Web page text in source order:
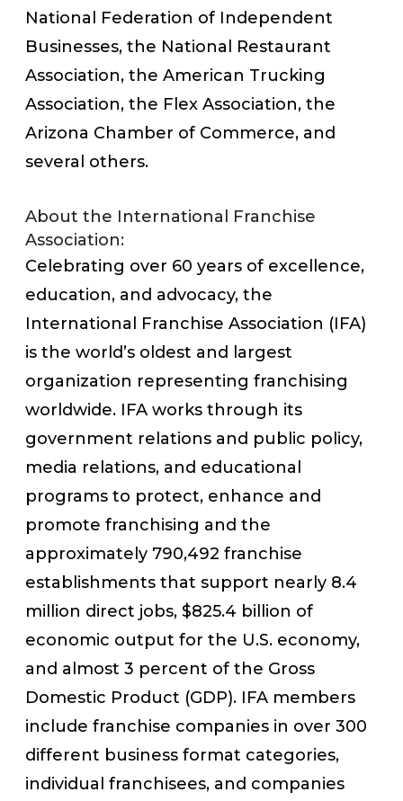
National Federation of Independent
Businesses, the National Restaurant
Association, the American Trucking
Association, the Flex Association, the
Arizona Chamber of Commerce, and
several others.
About the International Franchise
Association:
Celebrating over 60 years of excellence,
education, and advocacy, the
International Franchise Association (IFA)
is the world’s oldest and largest
organization representing franchising
worldwide. IFA works through its
government relations and public policy,
media relations, and educational
programs to protect, enhance and
promote franchising and the
approximately 790,492 franchise
establishments that support nearly 8.4
million direct jobs, $825.4 billion of
economic output for the U.S. economy,
and almost 3 percent of the Gross
Domestic Product (GDP). IFA members
include franchise companies in over 300
different business format categories,
individual franchisees, and companies